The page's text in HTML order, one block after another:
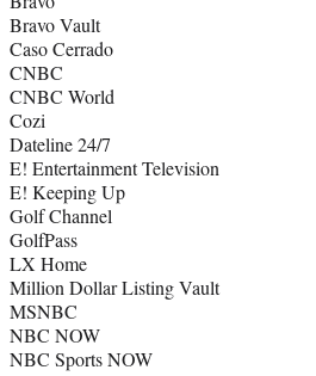
Bravo Vault
Caso Cerrado
CNBC
CNBC World
Cozi
Dateline 24/7
E! Entertainment Television
E! Keeping Up
Golf Channel
GolfPass
LX Home
Million Dollar Listing Vault
MSNBC
NBC NOW
NBC Sports NOW